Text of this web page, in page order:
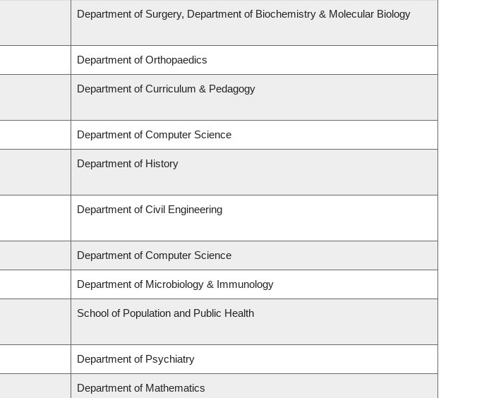
Department of Surgery, Department of Biochemistry & Molecular Biology
Department of Orthopaedics
Department of Curriculum & Pedagogy
Department of Computer Science
Department of History
Department of Civil Engineering
Department of Computer Science
Department of Microbiology & Immunology
School of Population and Public Health
Department of Psychiatry
Department of Mathematics